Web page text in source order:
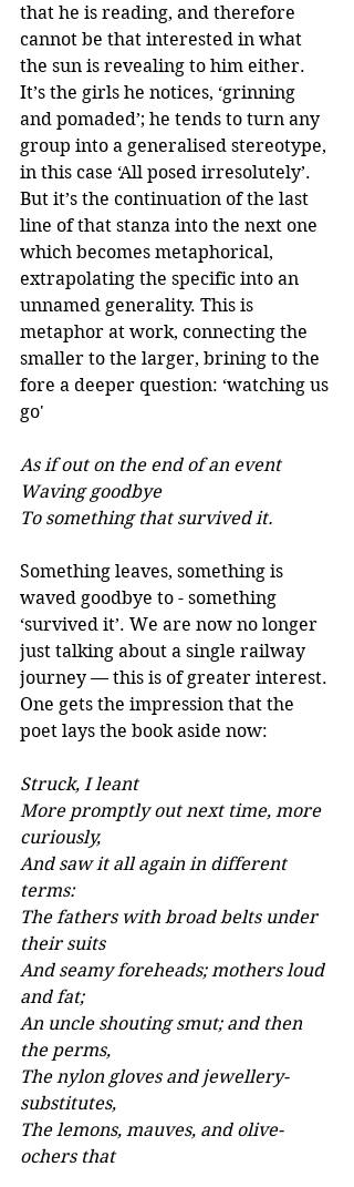
that he is reading, and therefore
cannot be that interested in what
the sun is revealing to him either.
It’s the girls he notices, ‘grinning
and pomaded’; he tends to turn any
group into a generalised stereotype,
in this case ‘All posed irresolutely’.
But it’s the continuation of the last
line of that stanza into the next one
which becomes metaphorical,
extrapolating the specific into an
unnamed generality. This is
metaphor at work, connecting the
smaller to the larger, brining to the
fore a deeper question: ‘watching us
go'
As if out on the end of an event
Waving goodbye
To something that survived it.
Something leaves, something is
waved goodbye to - something
‘survived it’. We are now no longer
just talking about a single railway
journey — this is of greater interest.
One gets the impression that the
poet lays the book aside now:
Struck, I leant
More promptly out next time, more
curiously,
And saw it all again in different
terms:
The fathers with broad belts under
their suits
And seamy foreheads; mothers loud
and fat;
An uncle shouting smut; and then
the perms,
The nylon gloves and jewellery-
substitutes,
The lemons, mauves, and olive-
ochers that